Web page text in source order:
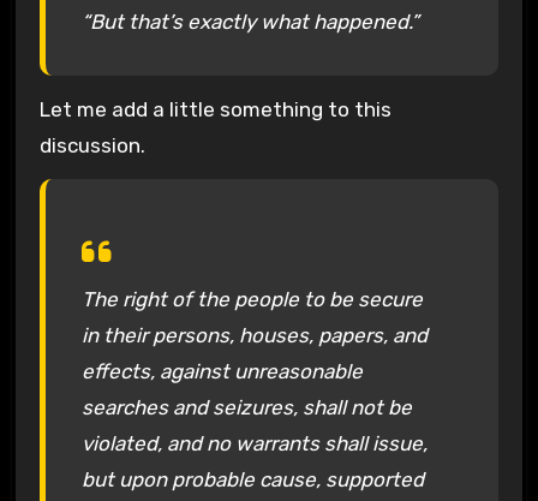
“But that’s exactly what happened.”
Let me add a little something to this
discussion.
The right of the people to be secure
in their persons, houses, papers, and
effects, against unreasonable
searches and seizures, shall not be
violated, and no warrants shall issue,
but upon probable cause, supported